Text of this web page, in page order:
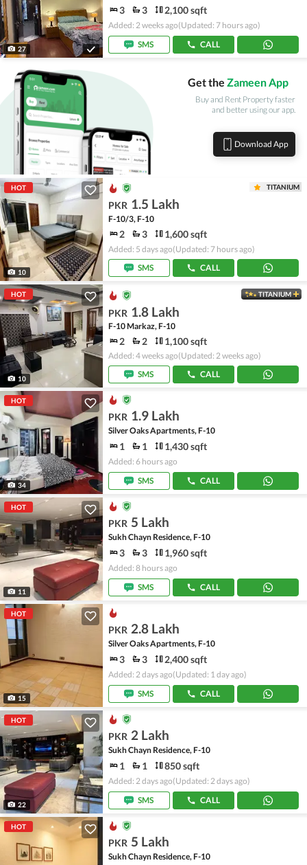
27
3 3 2,100 sqft
Added: 2 weeks ago(Updated: 7 hours ago)
SMS
CALL
Get the Zameen App
Buy and Rent Property faster
and better using our app.
Download App
HOT
10
TITANIUM
PKR 1.5 Lakh
F-10/3, F-10
2 3 1,600 sqft
Added: 5 days ago(Updated: 7 hours ago)
SMS
CALL
HOT
10
TITANIUM
PKR 1.8 Lakh
F-10 Markaz, F-10
2 2 1,100 sqft
Added: 4 weeks ago(Updated: 2 weeks ago)
SMS
CALL
HOT
34
PKR 1.9 Lakh
Silver Oaks Apartments, F-10
1 1 1,430 sqft
Added: 6 hours ago
SMS
CALL
HOT
11
PKR 5 Lakh
Sukh Chayn Residence, F-10
3 3 1,960 sqft
Added: 8 hours ago
SMS
CALL
HOT
15
PKR 2.8 Lakh
Silver Oaks Apartments, F-10
3 3 2,400 sqft
Added: 2 days ago(Updated: 1 day ago)
SMS
CALL
HOT
22
PKR 2 Lakh
Sukh Chayn Residence, F-10
1 1 850 sqft
Added: 2 days ago(Updated: 2 days ago)
SMS
CALL
HOT
PKR 5 Lakh
Sukh Chayn Residence, F-10